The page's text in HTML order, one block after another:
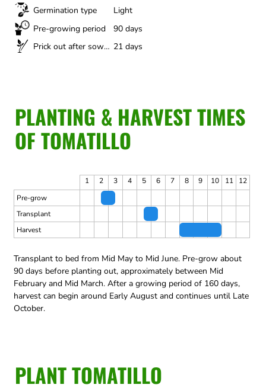
Germination type
Light
Pre-growing period
90 days
Prick out after sowing
21 days
PLANTING & HARVEST TIMES
OF TOMATILLO
1 2 3 4 5 6 7 8 9 10 11
12
Pre-grow
Transplant
Harvest
Transplant to bed from Mid May to Mid June. Pre-grow about
90 days before planting out, approximately between Mid
February and Mid March. After a growing period of 160 days,
harvest can begin around Early August and continues until Late
October.
PLANT TOMATILLO